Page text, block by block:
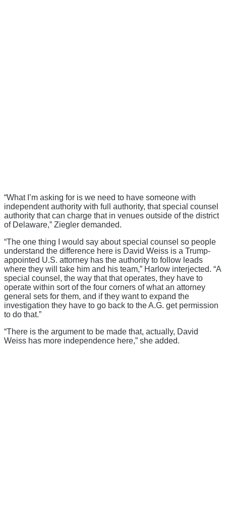
“What I’m asking for is we need to have someone with
independent authority with full authority, that special counsel
authority that can charge that in venues outside of the district
of Delaware,” Ziegler demanded.
“The one thing I would say about special counsel so people
understand the difference here is David Weiss is a Trump-
appointed U.S. attorney has the authority to follow leads
where they will take him and his team,” Harlow interjected. “A
special counsel, the way that that operates, they have to
operate within sort of the four corners of what an attorney
general sets for them, and if they want to expand the
investigation they have to go back to the A.G. get permission
to do that.”
“There is the argument to be made that, actually, David
Weiss has more independence here,” she added.